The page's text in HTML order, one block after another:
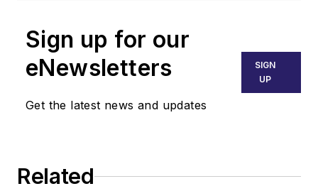
Sign up for our
eNewsletters
Get the latest news and updates
SIGN
UP
Related